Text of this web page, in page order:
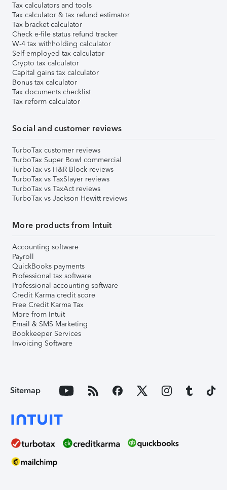
Tax calculators and tools
Tax calculator & tax refund estimator
Tax bracket calculator
Check e-file status refund tracker
W-4 tax withholding calculator
Self-employed tax calculator
Crypto tax calculator
Capital gains tax calculator
Bonus tax calculator
Tax documents checklist
Tax reform calculator
Social and customer reviews
TurboTax customer reviews
TurboTax Super Bowl commercial
TurboTax vs H&R Block reviews
TurboTax vs TaxSlayer reviews
TurboTax vs TaxAct reviews
TurboTax vs Jackson Hewitt reviews
More products from Intuit
Accounting software
Payroll
QuickBooks payments
Professional tax software
Professional accounting software
Credit Karma credit score
Free Credit Karma Tax
More from Intuit
Email & SMS Marketing
Bookkeeper Services
Invoicing Software
Sitemap